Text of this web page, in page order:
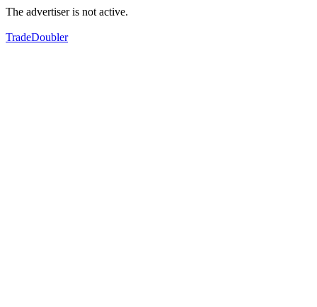
The advertiser is not active.
TradeDoubler